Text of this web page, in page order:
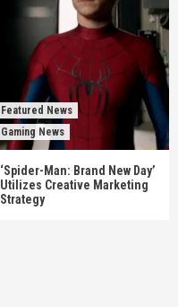
Featured News
Gaming News
‘Spider-Man: Brand New Day’
Utilizes Creative Marketing
Strategy